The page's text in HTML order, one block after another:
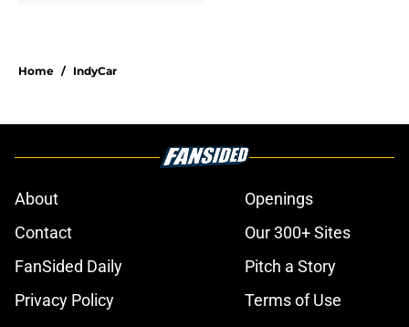
Home / IndyCar
About
Openings
Contact
Our 300+ Sites
FanSided Daily
Pitch a Story
Privacy Policy
Terms of Use